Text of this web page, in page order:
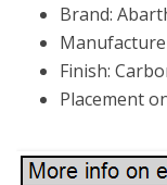
Brand:
Finish:
Placement